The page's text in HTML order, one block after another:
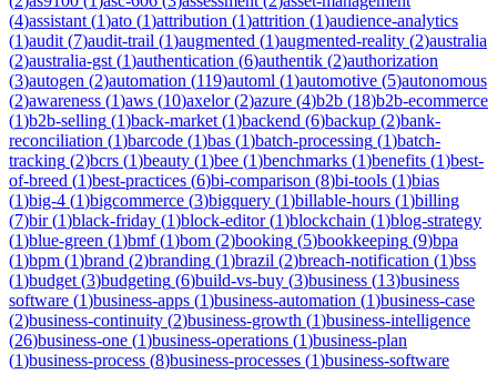
(4)assistant (1)ato (1)attribution (1)attrition (1)audience-analytics
(1)audit (7)audit-trail (1)augmented (1)augmented-reality (2)australia
(2)australia-gst (1)authentication (6)authentik (2)authorization
(3)autogen (2)automation (119)automl (1)automotive (5)autonomous
(2)awareness (1)aws (10)axelor(2)azure (4)b2b (18)b2b-ecommerce
(1)b2b-selling (1)back-market (1)backend (6)backup (2)bank-
reconciliation (1)barcode (1)bas (1)batch-processing (1)batch-
tracking (2)bcrs (1)beauty (1)bee (1)benchmarks (1)benefits (1)best-
of-breed (1)best-practices (6)bi-comparison (8)bi-tools (1)bias
(1)big-4 (1)bigcommerce (3)bigquery (1)billable-hours (1)billing
(7)bir(1)black-friday (1)block-editor(1)blockchain (1)blog-strategy
(1)blue-green (1)bmf(1)bom (2)booking (5)bookkeeping (9)bpa
(1)bpm (1)brand (2)branding (1)brazil (2)breach-notification (1)bss
(1)budget (3)budgeting (6)build-vs-buy (3)business (13)business
software (1)business-apps (1)business-automation (1)business-case
(2)business-continuity (2)business-growth (1)business-intelligence
(26)business-one (1)business-operations (1)business-plan
(1)business-process (8)business-processes (1)business-software